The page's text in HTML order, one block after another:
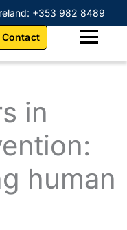
+353 982 8489
Contact
in
human